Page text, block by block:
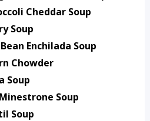
Cheddar Soup
Soup
Enchilada Soup
Chowder
Soup
Soup
Soup